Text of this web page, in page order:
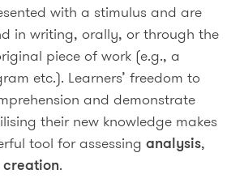
with a stimulus and are
in writing, orally, or through the
piece of work (e.g., a
etc.). Learners’ freedom to
and demonstrate
their new knowledge makes
tool for assessinganalysis,
creation.